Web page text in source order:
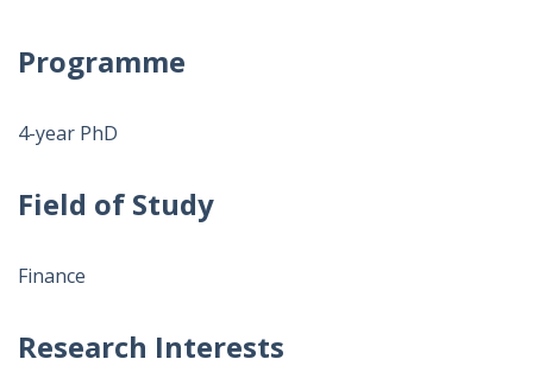
Programme
4-year PhD
Field of Study
Finance
Research Interests